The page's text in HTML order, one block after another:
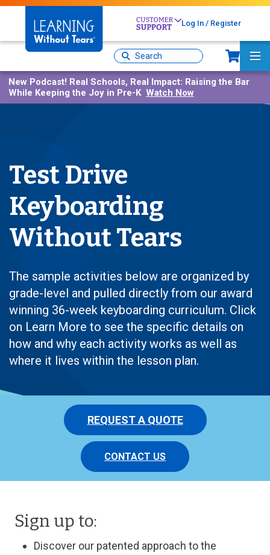
Skip
content
Log In / Register
Site
Search
New Podcast! Real Schools, Real Impact: Raising the Bar
While Keeping the Joy in Pre-K Watch Now
Test Drive
Keyboarding
Without Tears
The sample activities below are organized by
grade-level and pulled directly from our award
winning 36-week keyboarding curriculum. Click
on Learn More to see the specific details on
how and why each activity works as well as
where it lives within the lesson plan.
REQUEST A QUOTE
CONTACT US
Sign up to:
Discover our patented approach to the